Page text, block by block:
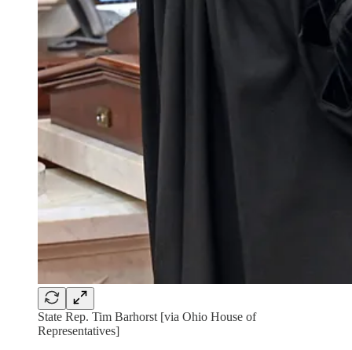
State Rep. Tim Barhorst [via Ohio House of
Representatives]